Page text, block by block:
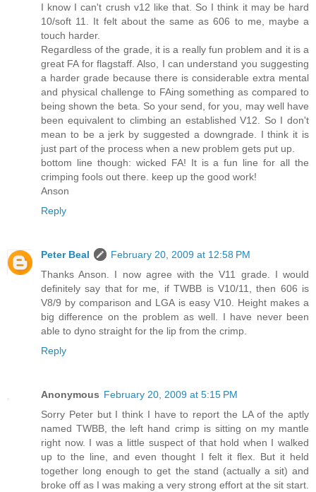
I know I can't crush v12 like that. So I think it may be hard
10/soft 11. It felt about the same as 606 to me, maybe a
touch harder.
Regardless of the grade, it is a really fun problem and it is a
great FA for flagstaff. Also, I can understand you suggesting
a harder grade because there is considerable extra mental
and physical challenge to FAing something as compared to
being shown the beta. So your send, for you, may well have
been equivalent to climbing an established V12. So I don't
mean to be a jerk by suggested a downgrade. I think it is
just part of the process when a new problem gets put up.
bottom line though: wicked FA! It is a fun line for all the
crimping fools out there. keep up the good work!
Anson
Reply
Peter Beal
February 20, 2009 at 12:58 PM
Thanks Anson. I now agree with the V11 grade. I would
definitely say that for me, if TWBB is V10/11, then 606 is
V8/9 by comparison and LGA is easy V10. Height makes a
big difference on the problem as well. I have never been
able to dyno straight for the lip from the crimp.
Reply
Anonymous February 20, 2009 at 5:15 PM
Sorry Peter but I think I have to report the LA of the aptly
named TWBB, the left hand crimp is sitting on my mantle
right now. I was a little suspect of that hold when I walked
up to the line, and even thought I felt it flex. But it held
together long enough to get the stand (actually a sit) and
broke off as I was making a very strong effort at the sit start.